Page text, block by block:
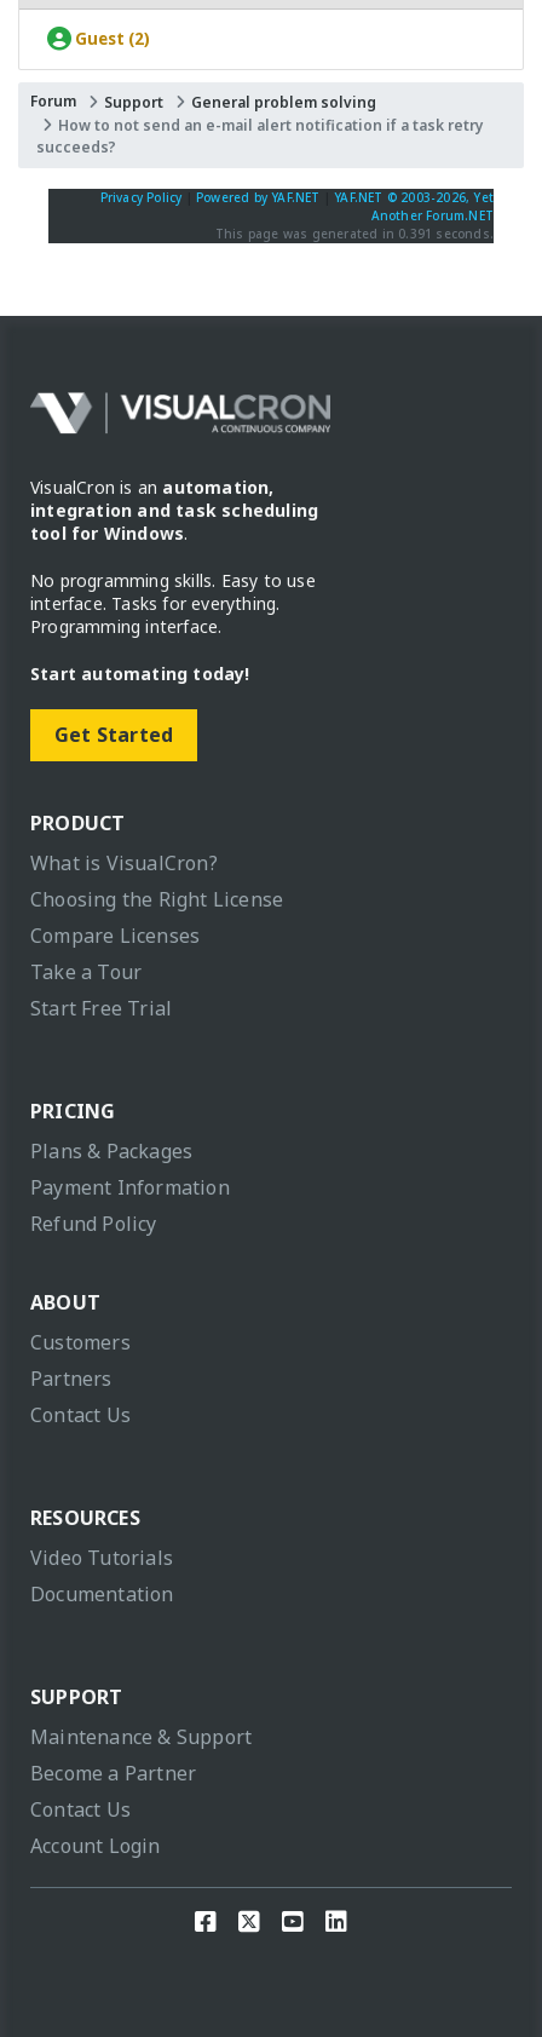
Guest (2)
Forum Support
General problem solving
How to not send an e-mail alert notification if a task retry
succeeds?
Privacy Policy Powered by YAF.NET |YAF.NET © 2003-2026, Yet
Another Forum.NET
This page was generated in 0.391 seconds.
VisualCron is an automation,
integration and task scheduling
tool for Windows.
No programming skills. Easy to use
interface. Tasks for everything.
Programming interface.
Start automating today!
Get Started
PRODUCT
What is VisualCron?
Choosing the Right License
Compare Licenses
Take a Tour
Start Free Trial
PRICING
Plans & Packages
Payment Information
Refund Policy
ABOUT
Customers
Partners
Contact Us
RESOURCES
Video Tutorials
Documentation
SUPPORT
Maintenance & Support
Become a Partner
Contact Us
Account Login